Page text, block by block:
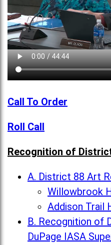
Call To Order
Roll Call
Recognition of
A. District 88 Art
Willowbrook
Addison Trail
B. Recognition of
DuPage IASA